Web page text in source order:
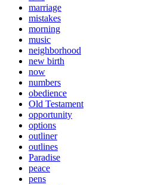
marriage
mistakes
morning
music
neighborhood
new birth
now
numbers
obedience
Old Testament
opportunity
options
outliner
outlines
Paradise
peace
pens